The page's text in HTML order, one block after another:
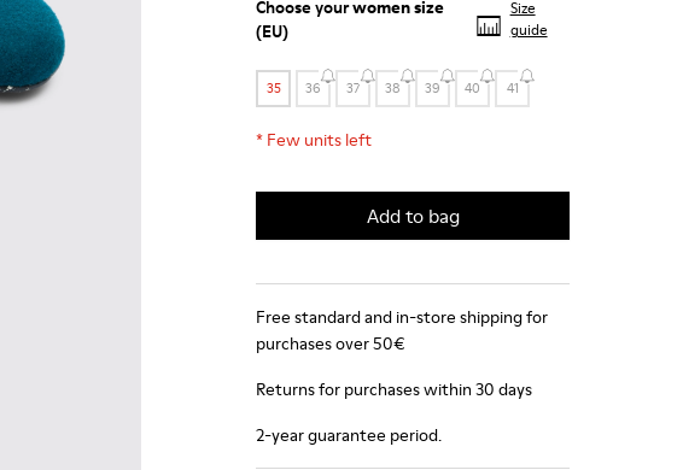
Choose yourwomen size
(EU)
Size
guide
35 36 37 38 39 40 41
* Few units left
Add to bag
Free standard and in-store shipping for
purchases over 50€
Returns for purchases within 30 days
2-year guarantee period.